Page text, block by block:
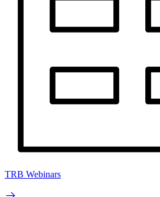
TRB Webinars